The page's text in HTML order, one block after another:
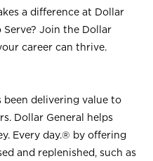
a difference at Dollar
Join the Dollar
career can thrive.
been delivering value to
Dollar General helps
Every day.® by offering
and replenished, such as